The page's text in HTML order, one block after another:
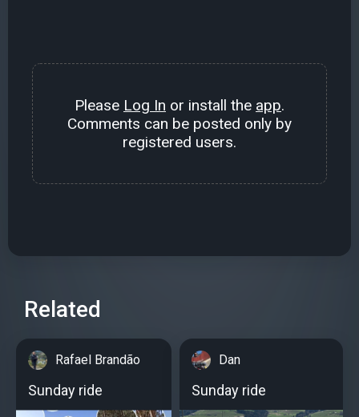
Please Log In or install the app.
Comments can be posted only by
registered users.
Related
Rafael Brandão
Sunday ride
Dan
Sunday ride